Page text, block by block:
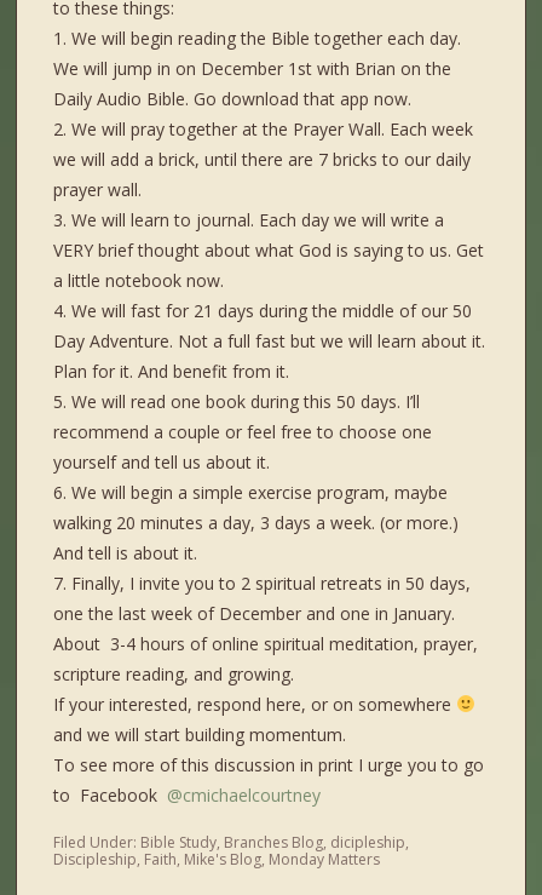
to these things:
1. We will begin reading the Bible together each day.
We will jump in on December 1st with Brian on the
Daily Audio Bible. Go download that app now.
2. We will pray together at the Prayer Wall. Each week
we will add a brick, until there are 7 bricks to our daily
prayer wall.
3. We will learn to journal. Each day we will write a
VERY brief thought about what God is saying to us. Get
a little notebook now.
4. We will fast for 21 days during the middle of our 50
Day Adventure. Not a full fast but we will learn about it.
Plan for it. And benefit from it.
5. We will read one book during this 50 days. I’ll
recommend a couple or feel free to choose one
yourself and tell us about it.
6. We will begin a simple exercise program, maybe
walking 20 minutes a day, 3 days a week. (or more.)
And tell is about it.
7. Finally, I invite you to 2 spiritual retreats in 50 days,
one the last week of December and one in January.
About 3-4 hours of online spiritual meditation, prayer,
scripture reading, and growing.
If your interested, respond here, or on somewhere
and we will start building momentum.
To see more of this discussion in print I urge you to go
to Facebook @cmichaelcourtney
Filed Under: Bible Study, Branches Blog, dicipleship,
Discipleship, Faith, Mike's Blog, Monday Matters